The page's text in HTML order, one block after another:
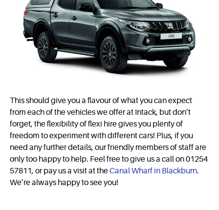
This should give you a flavour of what you can expect
from each of the vehicles we offer at Intack, but don’t
forget, the flexibility of flexi hire gives you plenty of
freedom to experiment with different cars! Plus, if you
need any further details, our friendly members of staff are
only too happy to help. Feel free to give us a call on 01254
57811, or pay us a visit at theCanal Wharf in Blackburn.
We’re always happy to see you!